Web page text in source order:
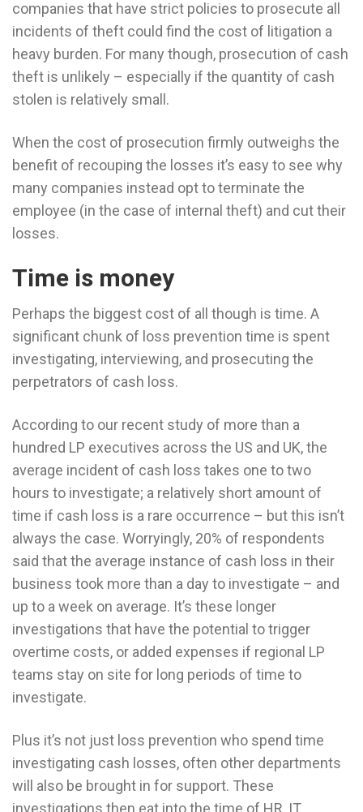
companies that have strict policies to prosecute all
incidents of theft could find the cost of litigation a
heavy burden. For many though, prosecution of cash
theft is unlikely – especially if the quantity of cash
stolen is relatively small.
When the cost of prosecution firmly outweighs the
benefit of recouping the losses it’s easy to see why
many companies instead opt to terminate the
employee (in the case of internal theft) and cut their
losses.
Time is money
Perhaps the biggest cost of all though is time. A
significant chunk of loss prevention time is spent
investigating, interviewing, and prosecuting the
perpetrators of cash loss.
According to our recent study of more than a
hundred LP executives across the US and UK, the
average incident of cash loss takes one to two
hours to investigate; a relatively short amount of
time if cash loss is a rare occurrence – but this isn’t
always the case. Worryingly, 20% of respondents
said that the average instance of cash loss in their
business took more than a day to investigate – and
up to a week on average. It’s these longer
investigations that have the potential to trigger
overtime costs, or added expenses if regional LP
teams stay on site for long periods of time to
investigate.
Plus it’s not just loss prevention who spend time
investigating cash losses, often other departments
will also be brought in for support. These
investigations then eat into the time of HR, IT,